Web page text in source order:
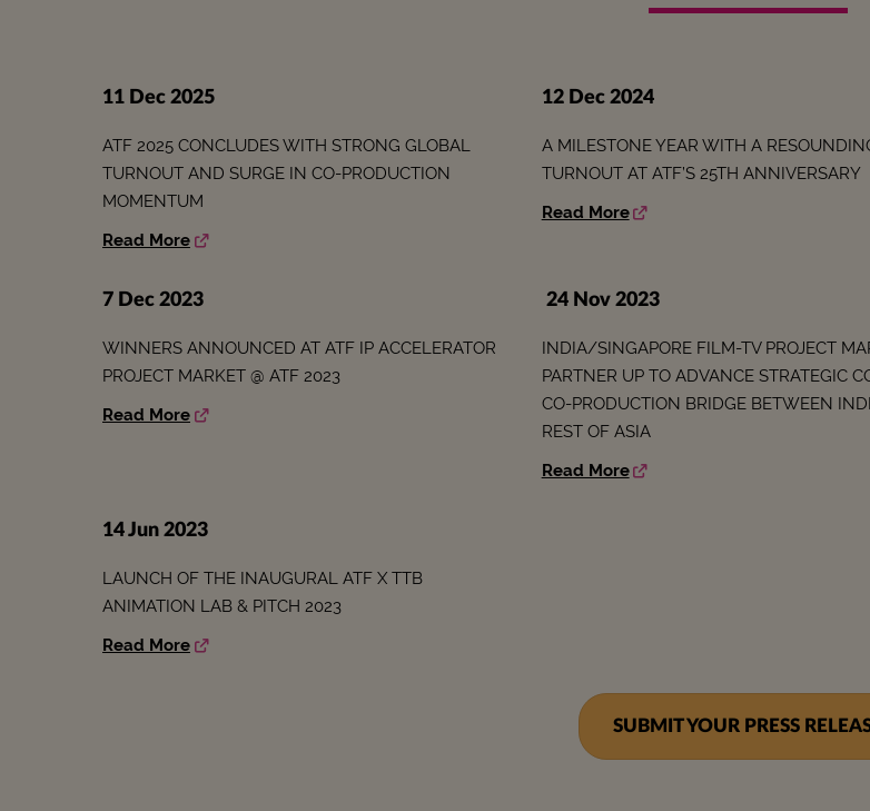
11 Dec 2025
ATF 2025 CONCLUDES WITH STRONG GLOBAL
TURNOUT AND SURGE IN CO-PRODUCTION
MOMENTUM
Read More
12 Dec 2024
A MILESTONE YEAR WITH A
TURNOUT AT ATF’S 25TH ANNIVERSARY
Read More
7 Dec 2023
WINNERS ANNOUNCED AT ATF IP ACCELERATOR
PROJECT MARKET @ ATF 2023
Read More
24 Nov 2023
INDIA/SINGAPORE FILM-TV PROJECT
PARTNER UP TO ADVANCE STRATEGIC
CO-PRODUCTION BRIDGE BETWEEN
REST OF ASIA
Read More
14 Jun 2023
LAUNCH OF THE INAUGURAL ATF X TTB
ANIMATION LAB & PITCH 2023
Read More
SUBMIT YOUR PRESS